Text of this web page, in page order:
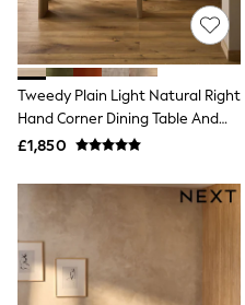
Denim Skirts
Denim Jackets
Denim Shirts
Jorts
NEXT
Levi's
River Island
FatFace
New In Jackets &
Funnel Neck Jackets
Bomber Jackets
Tweedy Plain Light Natural Right
Hand Corner Dining Table And
Bench Set
£1,850